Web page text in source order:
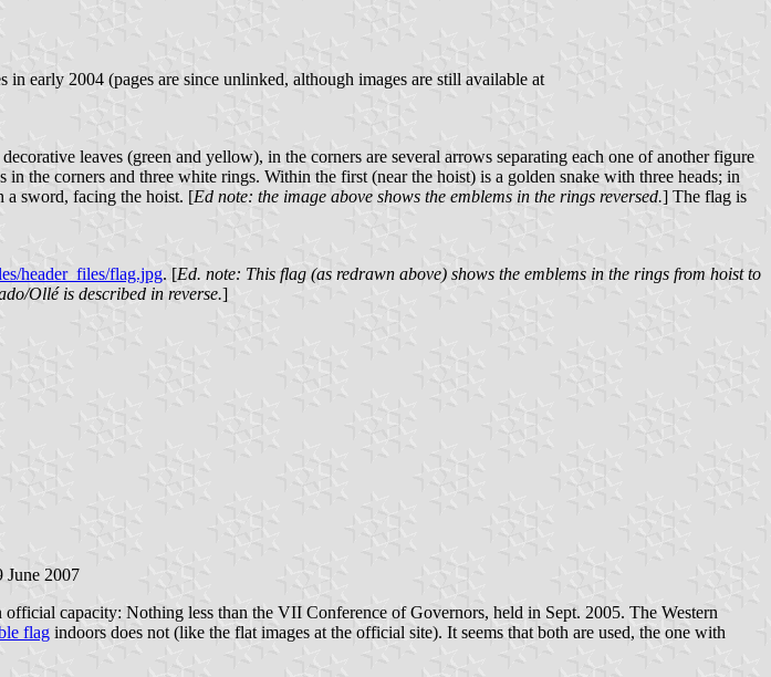
early 2004 (pages are since unlinked, although images are still available at
leaves (green and yellow), in the corners are several arrows separating each one of another figure
the corners and three white rings. Within the first (near the hoist) is a golden snake with three heads; in
a sword, facing the hoist. [Ed note: the image above shows the emblems in the rings reversed.] The flag is
header_files/flag.jpg. [Ed. note: This flag (as redrawn above) shows the emblems in the rings from hoist to
Ollé is described in reverse.]
June 2007
capacity: Nothing less than the VII Conference of Governors, held in Sept. 2005. The Western
flag indoors does not (like the flat images at the official site). It seems that both are used, the one with